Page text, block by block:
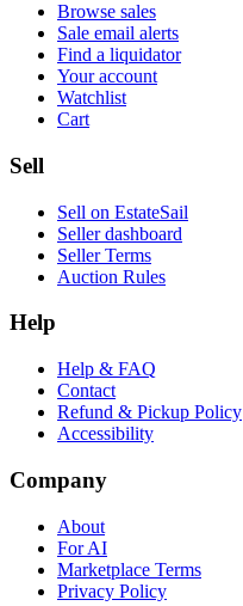
Browse sales
Sale email alerts
Find a liquidator
Your account
Watchlist
Cart
Sell
Sell on EstateSail
Seller dashboard
Seller Terms
Auction Rules
Help
Help & FAQ
Contact
Refund & Pickup Policy
Accessibility
Company
About
For AI
Marketplace Terms
Privacy Policy